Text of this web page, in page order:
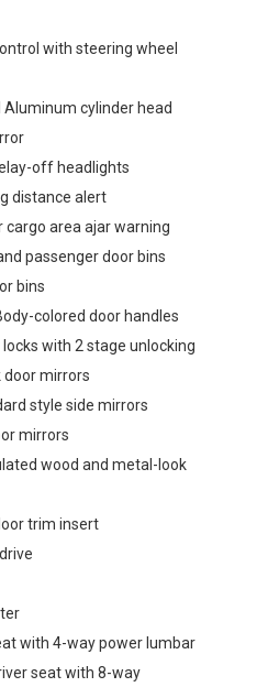
with steering wheel
cylinder head
off headlights
distance alert
cargo area ajar warning
passenger door bins
bins
colored door handles
with 2 stage unlocking
door mirrors
style side mirrors
mirrors
wood and metal-look
trim insert
with 4-way power lumbar
seat with 8-way